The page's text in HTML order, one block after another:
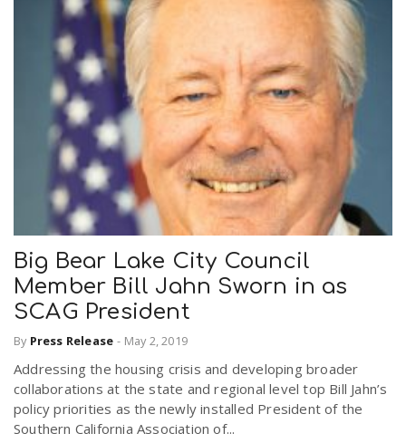
Big Bear Lake City Council
Member Bill Jahn Sworn in as
SCAG President
By Press Release - May 2, 2019
Addressing the housing crisis and developing broader
collaborations at the state and regional level top Bill Jahn’s
policy priorities as the newly installed President of the
Southern California Association of...